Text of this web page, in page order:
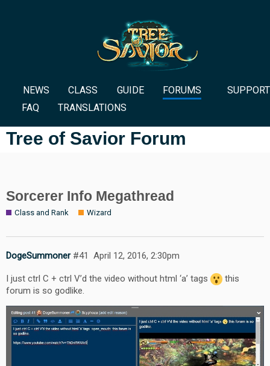
NEWS CLASS GUIDE FORUMS
SUPPORT
FAQ
TRANSLATIONS
Tree of Savior Forum
Sorcerer Info Megathread
Class and Rank Wizard
DogeSummoner April 12, 2016, 2:30pm
#41
I just ctrl C + ctrl V’d the video without html ‘a’ tags
this
forum is so godlike.